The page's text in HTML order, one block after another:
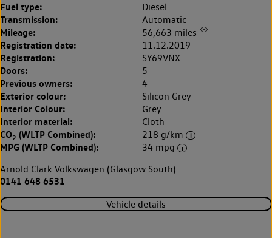
Fuel type: Diesel
Transmission: Automatic
Mileage: 56,663 miles ◊◊
Registration date: 11.12.2019
Registration: SY69VNX
Doors: 5
Previous owners: 4
Exterior colour: Silicon Grey
Interior Colour: Grey
Interior material: Cloth
CO2 (WLTP Combined): 218 g/km
MPG (WLTP Combined):
34 mpg
Arnold Clark Volkswagen (Glasgow South)
0141 648 6531
Vehicle details